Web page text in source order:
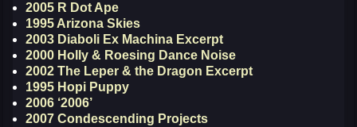
2005 R Dot Ape
1995 Arizona Skies
2003 Diaboli Ex Machina Excerpt
2000 Holly & Roesing Dance Noise
2002 The Leper & the Dragon Excerpt
1995 Hopi Puppy
2006 ‘2006’
2007 Condescending Projects